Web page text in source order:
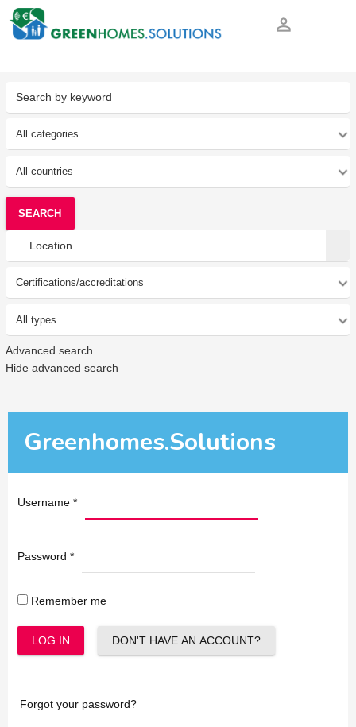
person_outline
SEARCH
Advanced search
Hide advanced search
Greenhomes.Solutions
Username *
Password *
Remember me
LOG IN DON'T HAVE AN ACCOUNT?
Forgot your password?